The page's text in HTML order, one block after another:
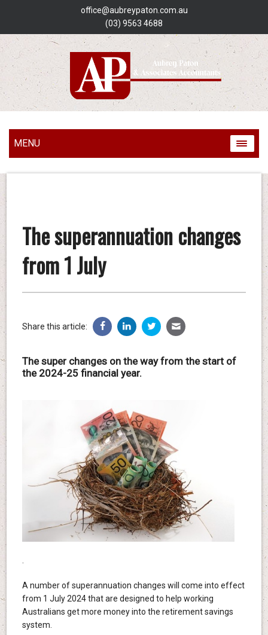
office@aubreypaton.com.au
(03) 9563 4688
MENU
The superannuation changes
from 1 July
Share this article:
The super changes on the way from the start of
the 2024-25 financial year.
A number of superannuation changes will come into effect
from 1 July 2024 that are designed to help working
Australians get more money into the retirement savings
system.